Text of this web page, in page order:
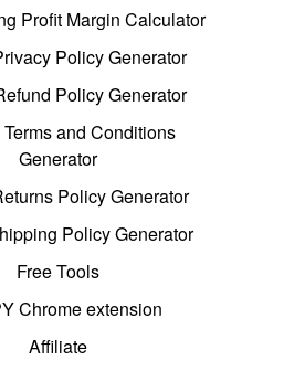
Profit Margin Calculator
Policy Generator
Policy Generator
and Conditions
Generator
Policy Generator
Policy Generator
Free Tools
Chrome extension
Affiliate